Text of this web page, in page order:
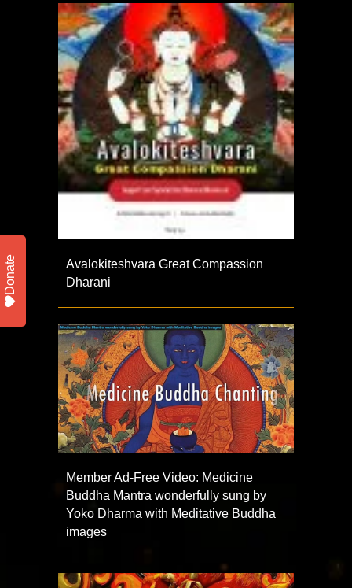
Avalokiteshvara Great Compassion
Dharani
Member Ad-Free Video: Medicine
Buddha Mantra wonderfully sung by
Yoko Dharma with Meditative Buddha
images
Donate